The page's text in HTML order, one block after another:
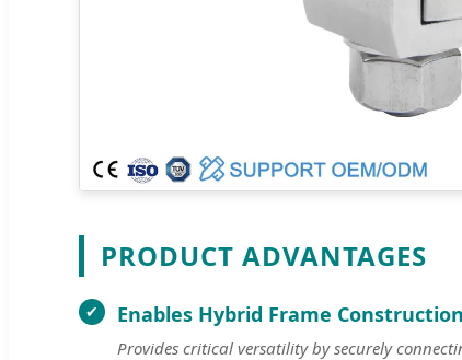
PRODUCT ADVANTAGES
Enables Hybrid Frame Construction
Provides critical versatility by securely